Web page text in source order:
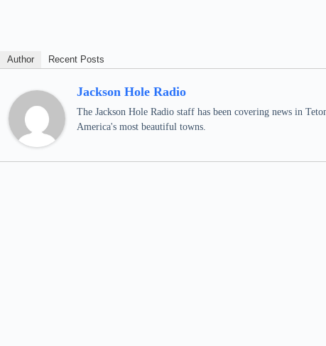
Author Recent Posts
Jackson Hole Radio
The Jackson Hole Radio staff has been covering news in
America's most beautiful towns.